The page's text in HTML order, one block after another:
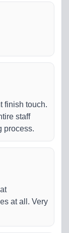
finish touch.
staff
process.
at all. Very